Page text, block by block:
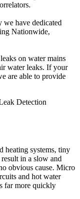
we have dedicated
Nationwide,
on water mains
water leaks. If your
are able to provide
heating systems, tiny
in a slow and
obvious cause. Micro
and hot water
far more quickly